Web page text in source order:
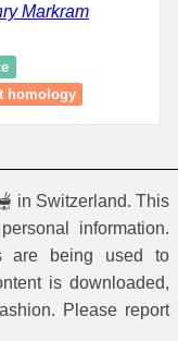
Markram
homology
in Switzerland. This
information.
are being used to
is downloaded,
Please report